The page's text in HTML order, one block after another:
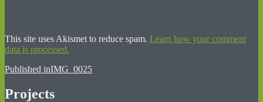
This site uses Akismet to reduce spam. Learn how your comment
data is processed.
Post
navigation
Published inIMG_0025
Projects